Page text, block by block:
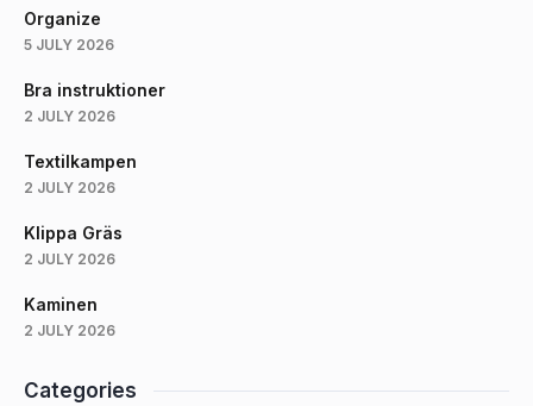
Organize
5 JULY 2026
Bra instruktioner
2 JULY 2026
Textilkampen
2 JULY 2026
Klippa Gräs
2 JULY 2026
Kaminen
2 JULY 2026
Categories